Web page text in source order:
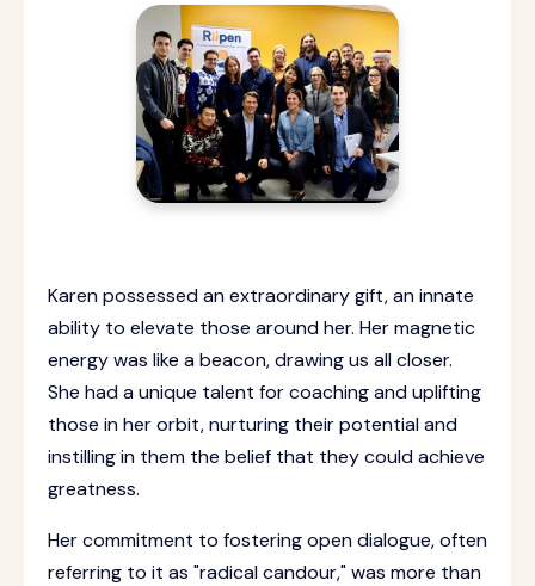
Karen possessed an extraordinary gift, an innate
ability to elevate those around her. Her magnetic
energy was like a beacon, drawing us all closer.
She had a unique talent for coaching and uplifting
those in her orbit, nurturing their potential and
instilling in them the belief that they could achieve
greatness.
Her commitment to fostering open dialogue, often
referring to it as "radical candour," was more than